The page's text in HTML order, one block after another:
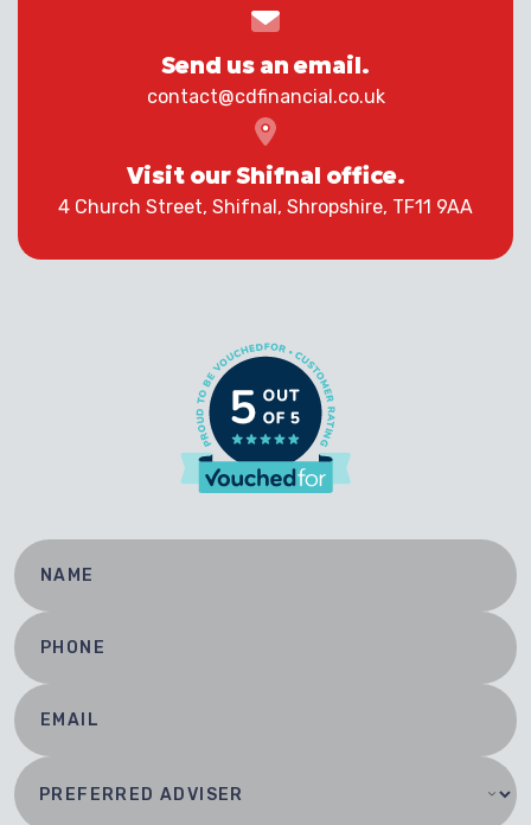
Send us an email.
contact@cdfinancial.co.uk
Visit our Shifnal office.
4 Church Street, Shifnal, Shropshire, TF11 9AA